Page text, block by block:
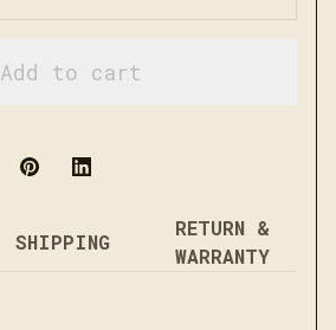
Add to cart
SHIPPING
RETURN &
WARRANTY